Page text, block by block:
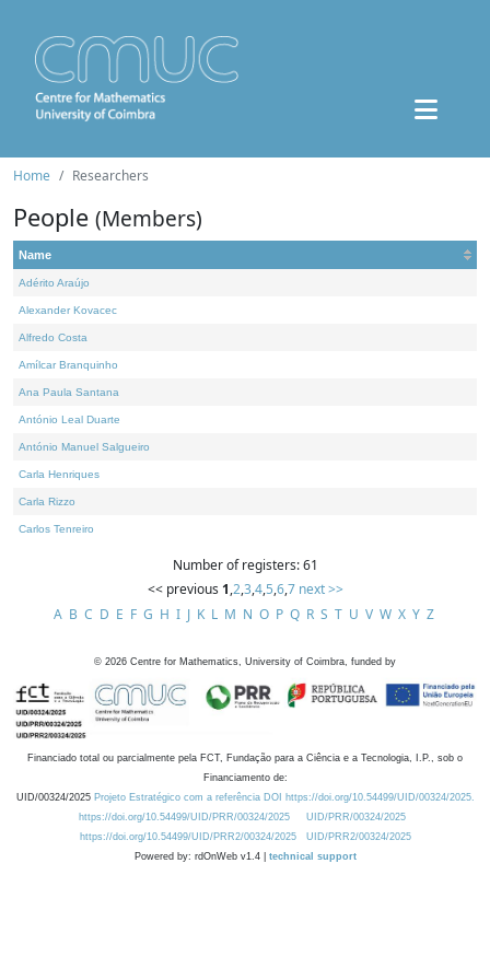
Home Researchers
People (Members)
Name
Adérito Araújo
Alexander Kovacec
Alfredo Costa
Amílcar Branquinho
Ana Paula Santana
António Leal Duarte
António Manuel Salgueiro
Carla Henriques
Carla Rizzo
Carlos Tenreiro
Number of registers: 61
<< previous 1,2,3,4,5,6,7 next >>
A B C D E F G H I J K L M N O P Q R S T U V W X Y Z
© 2026 Centre for Mathematics, University of Coimbra, funded by
Financiado total ou parcialmente pela FCT, Fundação para a Ciência e a Tecnologia, I.P., sob o
Financiamento de:
UID/00324/2025 Projeto Estratégico com a referência DOI https://doi.org/10.54499/UID/00324/2025.
https://doi.org/10.54499/UID/PRR/00324/2025
UID/PRR/00324/2025
https://doi.org/10.54499/UID/PRR2/00324/2025
UID/PRR2/00324/2025
Powered by: rdOnWeb v1.4 | technical support